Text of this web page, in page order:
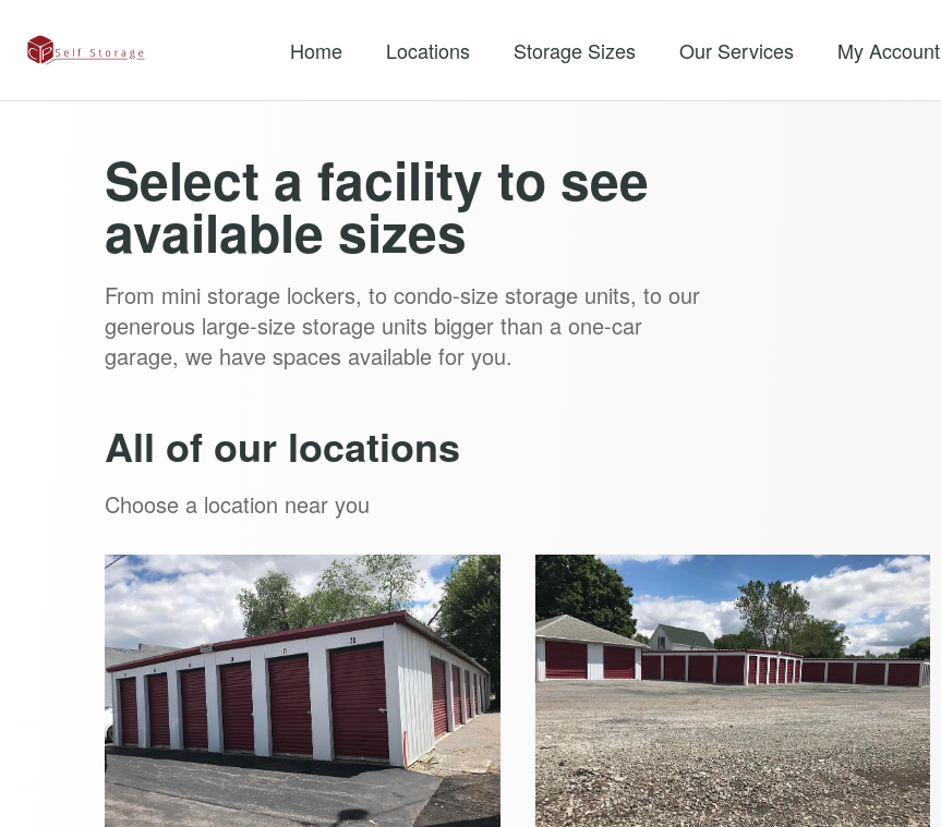
Home Locations Storage Sizes Our Services My Account
Select a facility to see
available sizes
From mini storage lockers, to condo-size storage units, to our
generous large-size storage units bigger than a one-car
garage, we have spaces available for you.
All of our locations
Choose a location near you